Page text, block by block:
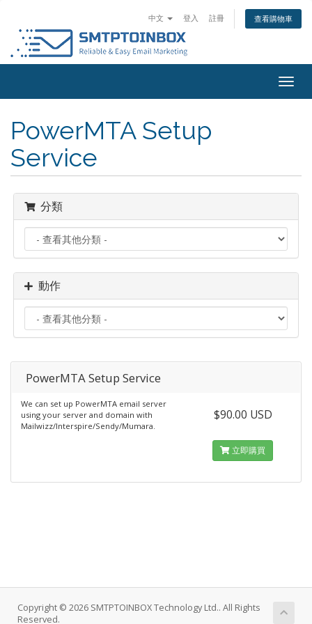
中文 登入 註冊 查看購物車
PowerMTA Setup
Service
分類
動作
PowerMTA Setup Service
We can set up PowerMTA email server
using your server and domain with
Mailwizz/Interspire/Sendy/Mumara.
$90.00 USD
立即購買
Copyright © 2026 SMTPTOINBOX Technology Ltd.. All Rights
Reserved.